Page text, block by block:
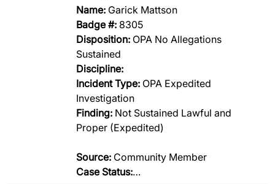
Name: Garick Mattson
Badge #: 8305
Disposition: OPA No Allegations
Sustained
Discipline:
Incident Type: OPA Expedited
Investigation
Finding: Not Sustained Lawful and
Proper (Expedited)
Source: Community Member
Case Status:…